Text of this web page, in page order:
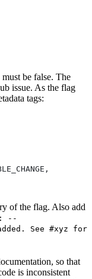
be false. The
issue. As the flag
tags:
,
of the flag. Also add
--
See #xyz for
so that
is inconsistent